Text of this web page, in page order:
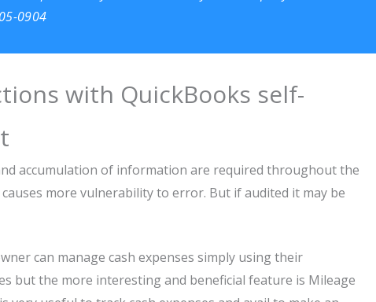
0904
with QuickBooks self-
accumulation of information are required throughout the
more vulnerability to error. But if audited it may be
can manage cash expenses simply using their
but the more interesting and beneficial feature is Mileage